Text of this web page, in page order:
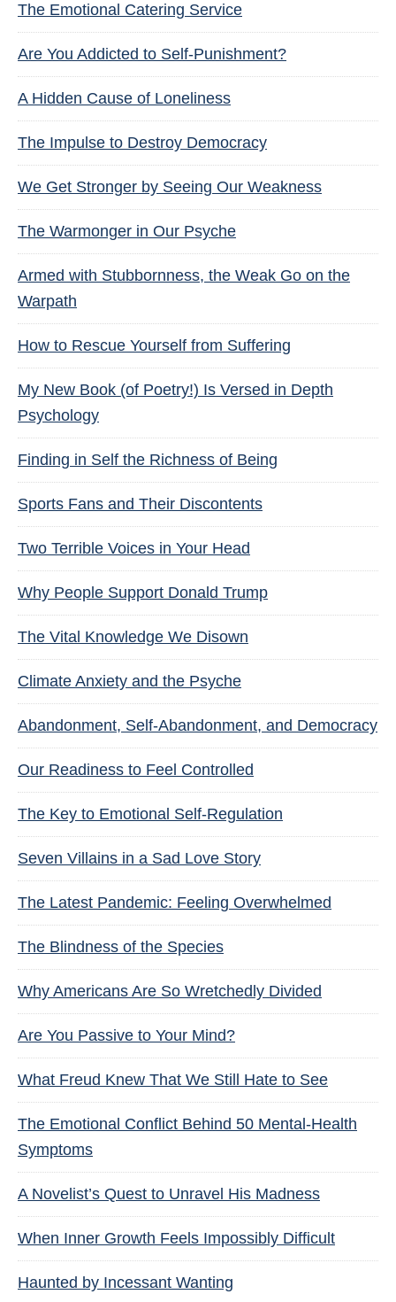
The Emotional Catering Service
Are You Addicted to Self-Punishment?
A Hidden Cause of Loneliness
The Impulse to Destroy Democracy
We Get Stronger by Seeing Our Weakness
The Warmonger in Our Psyche
Armed with Stubbornness, the Weak Go on the
Warpath
How to Rescue Yourself from Suffering
My New Book (of Poetry!) Is Versed in Depth
Psychology
Finding in Self the Richness of Being
Sports Fans and Their Discontents
Two Terrible Voices in Your Head
Why People Support Donald Trump
The Vital Knowledge We Disown
Climate Anxiety and the Psyche
Abandonment, Self-Abandonment, and Democracy
Our Readiness to Feel Controlled
The Key to Emotional Self-Regulation
Seven Villains in a Sad Love Story
The Latest Pandemic: Feeling Overwhelmed
The Blindness of the Species
Why Americans Are So Wretchedly Divided
Are You Passive to Your Mind?
What Freud Knew That We Still Hate to See
The Emotional Conflict Behind 50 Mental-Health
Symptoms
A Novelist’s Quest to Unravel His Madness
When Inner Growth Feels Impossibly Difficult
Haunted by Incessant Wanting